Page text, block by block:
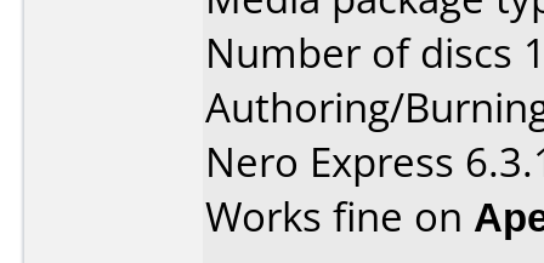
Number of discs
Authoring/
Nero Express
Works fine on